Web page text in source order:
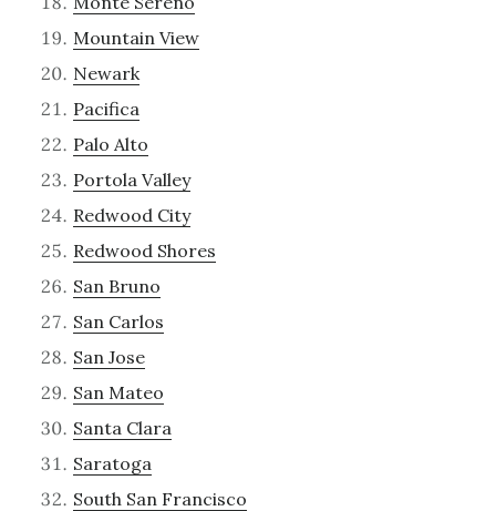
Mountain View
Newark
Pacifica
Palo Alto
Portola Valley
Redwood City
Redwood Shores
San Bruno
San Carlos
San Jose
San Mateo
Santa Clara
Saratoga
South San Francisco